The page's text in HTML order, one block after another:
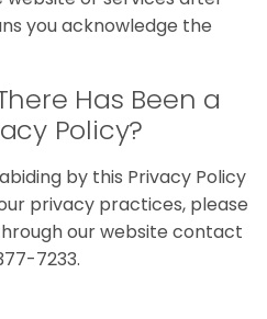
you acknowledge the
Has Been a
Policy?
by this Privacy Policy
privacy practices, please
our website contact
7233.